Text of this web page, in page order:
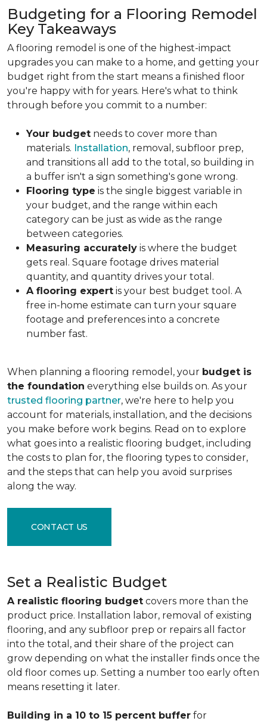
Budgeting for a Flooring Remodel
Key Takeaways
A flooring remodel is one of the highest-impact
upgrades you can make to a home, and getting your
budget right from the start means a finished floor
you're happy with for years. Here's what to think
through before you commit to a number:
Your budget needs to cover more than
materials. Installation, removal, subfloor prep,
and transitions all add to the total, so building in
a buffer isn't a sign something's gone wrong.
Flooring type is the single biggest variable in
your budget, and the range within each
category can be just as wide as the range
between categories.
Measuring accurately is where the budget
gets real. Square footage drives material
quantity, and quantity drives your total.
A flooring expert is your best budget tool. A
free in-home estimate can turn your square
footage and preferences into a concrete
number fast.
When planning a flooring remodel, your budget is
the foundation everything else builds on. As your
trusted flooring partner, we're here to help you
account for materials, installation, and the decisions
you make before work begins. Read on to explore
what goes into a realistic flooring budget, including
the costs to plan for, the flooring types to consider,
and the steps that can help you avoid surprises
along the way.
CONTACT US
Set a Realistic Budget
A realistic flooring budget covers more than the
product price. Installation labor, removal of existing
flooring, and any subfloor prep or repairs all factor
into the total, and their share of the project can
grow depending on what the installer finds once the
old floor comes up. Setting a number too early often
means resetting it later.
Building in a 10 to 15 percent buffer for